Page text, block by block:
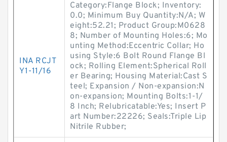
INA RCJT
Y1-11/16
Category:Flange Block; Inventory:
0.0; Minimum Buy Quantity:N/A; W
eight:52.21; Product Group:M0628
8; Number of Mounting Holes:6; Mo
unting Method:Eccentric Collar; Ho
using Style:6 Bolt Round Flange Bl
ock; Rolling Element:Spherical Roll
er Bearing; Housing Material:Cast S
teel; Expansion / Non-expansion:N
on-expansion; Mounting Bolts:1-1/
8 Inch; Relubricatable:Yes; Insert P
art Number:22226; Seals:Triple Lip
Nitrile Rubber;